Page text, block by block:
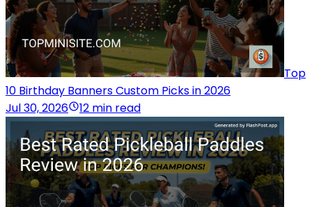
Top
10 Birthday Banners Custom Picks in 2026
Jul 30, 2026
12 min read